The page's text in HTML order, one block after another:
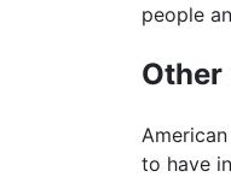
people
Other
American
to have